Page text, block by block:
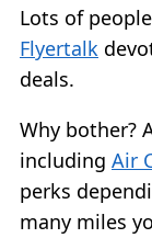
Lots of
Flyertalk
deals.
Why bother?
including Air
perks
many miles